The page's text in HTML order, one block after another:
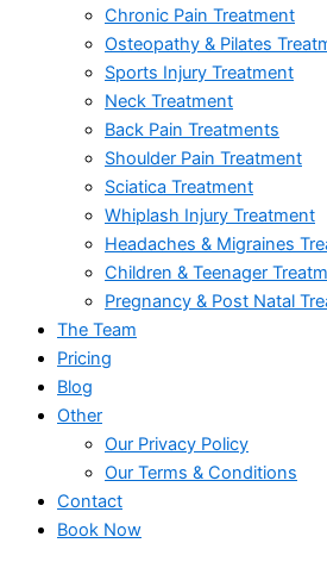
Chronic Pain Treatment
Osteopathy & Pilates
Sports Injury Treatment
Neck Treatment
Back Pain Treatments
Shoulder Pain Treatment
Sciatica Treatment
Whiplash Injury Treatment
Headaches & Migraines
Children & Teenager
Pregnancy & Post Natal
The Team
Pricing
Blog
Other
Our Privacy Policy
Our Terms & Conditions
Contact
Book Now